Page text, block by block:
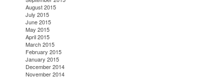
August 2015
July 2015
June 2015
May 2015
April 2015
March 2015
February 2015
January 2015
December 2014
November 2014